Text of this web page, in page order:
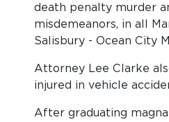
death penalty murder
misdemeanors, in all
Salisbury - Ocean City
Attorney Lee Clarke
injured in vehicle
After graduating